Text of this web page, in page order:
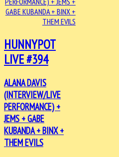
HUNNYPOT
LIVE #394
ALANA DAVIS
(INTERVIEW/LIVE
PERFORMANCE) +
JEMS + GABE
KUBANDA + BINX +
THEM EVILS